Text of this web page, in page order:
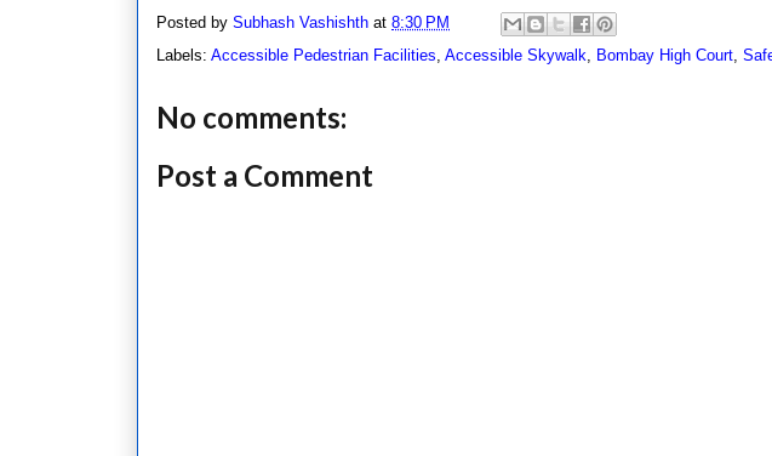
Posted by Subhash Vashishth at 8:30 PM
Labels: Accessible Pedestrian Facilities Accessible Skywalk Bombay High Court
No comments:
Post a Comment